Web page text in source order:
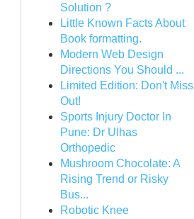
Solution ?
Little Known Facts About
Book formatting.
Modern Web Design
Directions You Should ...
Limited Edition: Don't Miss
Out!
Sports Injury Doctor In
Pune: Dr Ulhas
Orthopedic
Mushroom Chocolate: A
Rising Trend or Risky
Bus...
Robotic Knee